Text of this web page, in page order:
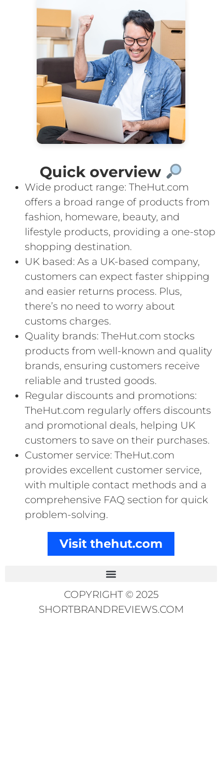
Quick overview
Wide product range: TheHut.com
offers a broad range of products from
fashion, homeware, beauty, and
lifestyle products, providing a one-stop
shopping destination.
UK based: As a UK-based company,
customers can expect faster shipping
and easier returns process. Plus,
there’s no need to worry about
customs charges.
Quality brands: TheHut.com stocks
products from well-known and quality
brands, ensuring customers receive
reliable and trusted goods.
Regular discounts and promotions:
TheHut.com regularly offers discounts
and promotional deals, helping UK
customers to save on their purchases.
Customer service: TheHut.com
provides excellent customer service,
with multiple contact methods and a
comprehensive FAQ section for quick
problem-solving.
Visit thehut.com
COPYRIGHT © 2025
SHORTBRANDREVIEWS.COM